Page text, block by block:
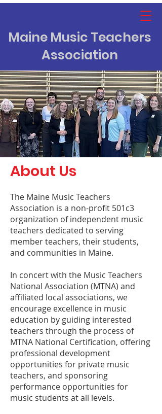
Maine Music Teachers
Association
About Us
The Maine Music Teachers
Association is a non-profit 501c3
organization of independent music
teachers dedicated to serving
member teachers, their students,
and communities in Maine.
In concert with the Music Teachers
National Association (MTNA) and
affiliated local associations, we
encourage excellence in music
education by guiding interested
teachers through the process of
MTNA National Certification, offering
professional development
opportunities for private music
teachers, and sponsoring
performance opportunities for
music students at all levels.